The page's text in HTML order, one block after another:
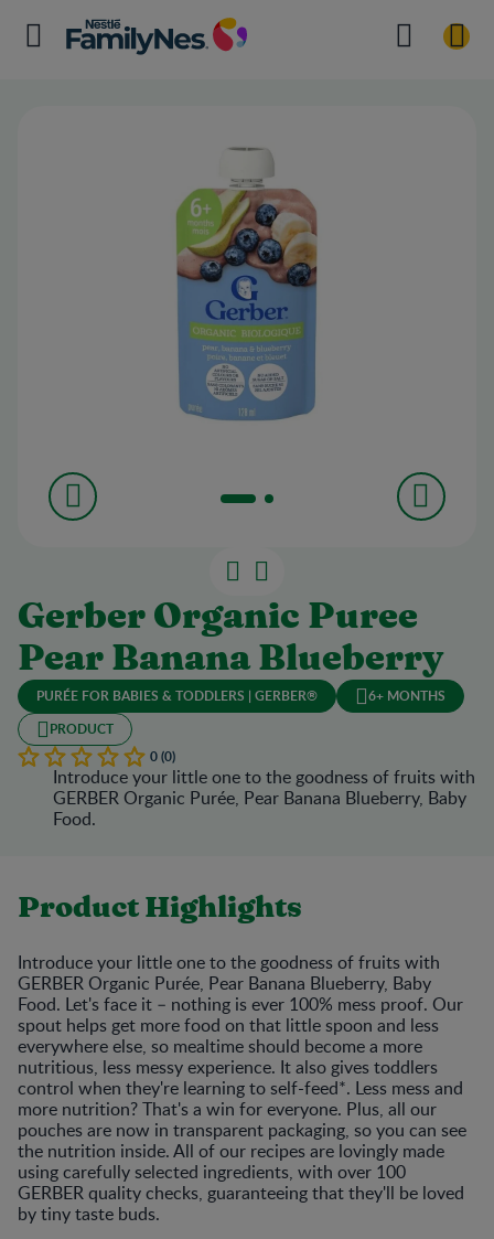
Gerber Organic Puree
Pear Banana Blueberry
PURÉE FOR BABIES & TODDLERS | GERBER®
6+ MONTHS
PRODUCT
0 (0)
Introduce your little one to the goodness of fruits with
GERBER Organic Purée, Pear Banana Blueberry, Baby
Food.
Product Highlights
Introduce your little one to the goodness of fruits with
GERBER Organic Purée, Pear Banana Blueberry, Baby
Food. Let's face it – nothing is ever 100% mess proof. Our
spout helps get more food on that little spoon and less
everywhere else, so mealtime should become a more
nutritious, less messy experience. It also gives toddlers
control when they're learning to self-feed*. Less mess and
more nutrition? That's a win for everyone. Plus, all our
pouches are now in transparent packaging, so you can see
the nutrition inside. All of our recipes are lovingly made
using carefully selected ingredients, with over 100
GERBER quality checks, guaranteeing that they'll be loved
by tiny taste buds.